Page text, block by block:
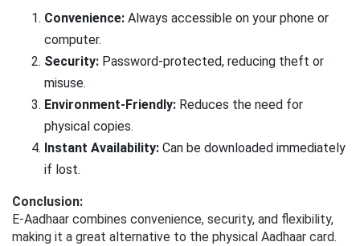
Convenience: Always accessible on your phone or
computer.
Security: Password-protected, reducing theft or
misuse.
Environment-Friendly: Reduces the need for
physical copies.
Instant Availability: Can be downloaded immediately
if lost.
Conclusion:
E-Aadhaar combines convenience, security, and flexibility,
making it a great alternative to the physical Aadhaar card.